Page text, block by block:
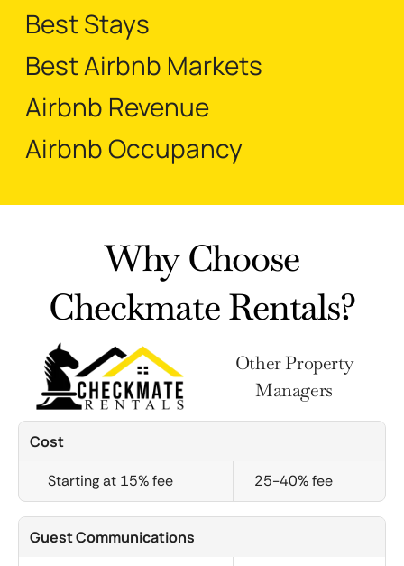
Best Stays
Best Airbnb Markets
Airbnb Revenue
Airbnb Occupancy
Why Choose
Checkmate Rentals?
Other Property
Managers
Cost
Starting at 15% fee 25-40% fee
Guest Communications